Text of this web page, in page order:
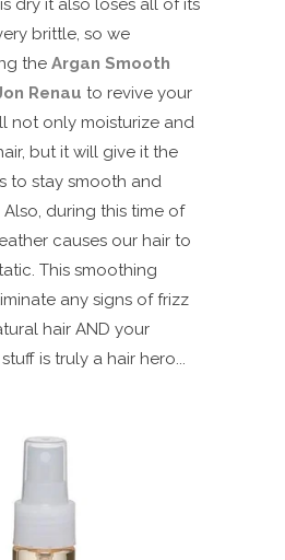
dry it also loses all of its
brittle, so we
the Argan Smooth
Renau to revive your
not only moisturize and
but it will give it the
to stay smooth and
during this time of
causes our hair to
This smoothing
any signs of frizz
hair AND your
is truly a hair hero...